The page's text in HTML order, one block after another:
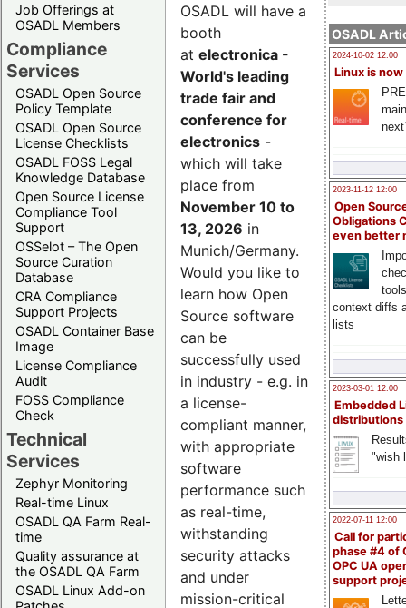
Job Offerings at
OSADL Members
Compliance
Services
OSADL Open Source
Policy Template
OSADL Open Source
License Checklists
OSADL FOSS Legal
Knowledge Database
Open Source License
Compliance Tool
Support
OSSelot – The Open
Source Curation
Database
CRA Compliance
Support Projects
OSADL Container Base
Image
License Compliance
Audit
FOSS Compliance
Check
Technical
Services
Zephyr Monitoring
Real-time Linux
OSADL QA Farm Real-
time
Quality assurance at
the OSADL QA Farm
OSADL Linux Add-on
OSADL
2024-10-02 12:00
Linux is now
2023-11-12 12:00
Open
Obligations
even better
context diffs
lists
2023-03-01 12:00
Embedded
distributions
"wish
2022-07-11 12:00
Call for
phase #4 of
OPC UA
support
OSADL will have a
booth
at electronica -
World's leading
trade fair and
conference for
electronics -
which will take
place from
November 10 to
13, 2026 in
Munich/Germany.
Would you like to
learn how Open
Source software
can be
successfully used
in industry - e.g. in
a license-
compliant manner,
with appropriate
software
performance such
as real-time,
withstanding
security attacks
and under
mission-critical